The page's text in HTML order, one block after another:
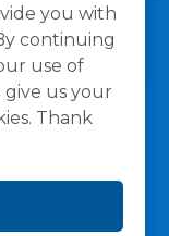
you with
continuing
use of
give us your
Thank